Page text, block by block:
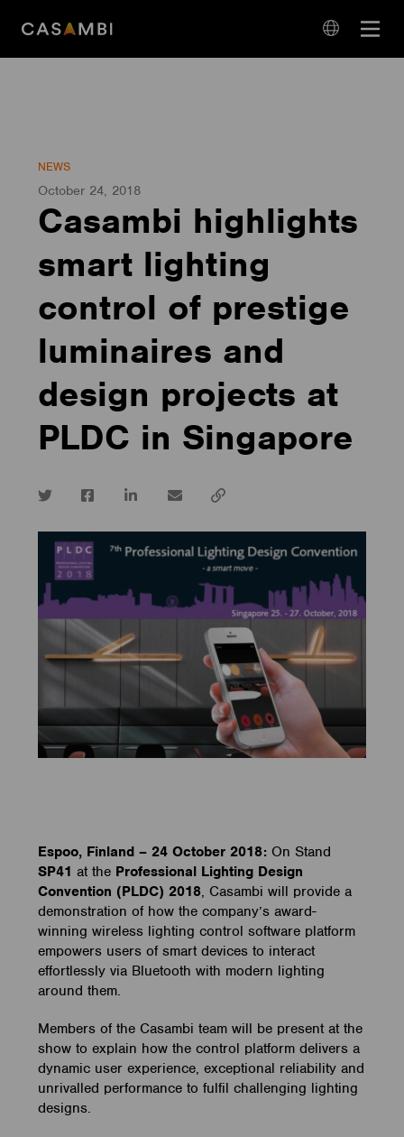
Open
NEWS
October 24, 2018
Casambi highlights
smart lighting
control of prestige
luminaires and
design projects at
PLDC in Singapore
Twitter FacebookLinkedInemail
Copy
Espoo, Finland – 24 October 2018: On Stand
SP41 at the Professional Lighting Design
Convention (PLDC) 2018, Casambi will provide a
demonstration of how the company’s award-
winning wireless lighting control software platform
empowers users of smart devices to interact
effortlessly via Bluetooth with modern lighting
around them.
Members of the Casambi team will be present at the
show to explain how the control platform delivers a
dynamic user experience, exceptional reliability and
unrivalled performance to fulfil challenging lighting
designs.